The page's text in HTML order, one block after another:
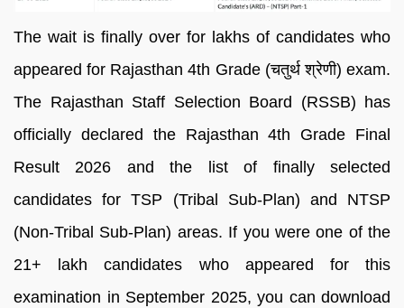
The wait is finally over for lakhs of candidates who
appeared for Rajasthan 4th Grade (चतुर्थ श्रेणी) exam.
The Rajasthan Staff Selection Board (RSSB) has
officially declared the Rajasthan 4th Grade Final
Result 2026 and the list of finally selected
candidates for TSP (Tribal Sub-Plan) and NTSP
(Non-Tribal Sub-Plan) areas. If you were one of the
21+ lakh candidates who appeared for this
examination in September 2025, you can download